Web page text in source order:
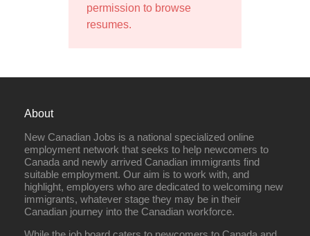
permission to browse
resumes.
About
New Canadian Jobs is a national specialized online
employment network that seeks to help newcomers to
Canada and newly arrived Canadian immigrants find
suitable employment. Our aim is to work with, and
highlight, employers who are dedicated to welcoming new
immigrants, whatever stage they may be in their
Canadian journey into the Canadian workforce.